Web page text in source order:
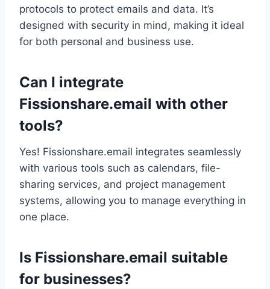
protocols to protect emails and data. It’s
designed with security in mind, making it ideal
for both personal and business use.
Can I integrate
Fissionshare.email with other
tools?
Yes! Fissionshare.email integrates seamlessly
with various tools such as calendars, file-
sharing services, and project management
systems, allowing you to manage everything in
one place.
Is Fissionshare.email suitable
for businesses?